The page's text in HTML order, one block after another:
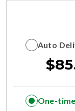
Auto
$
One-